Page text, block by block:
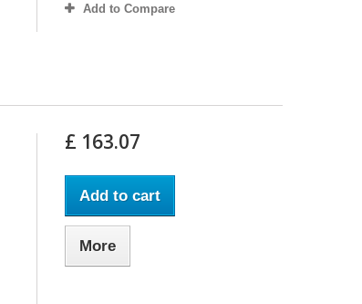
Add to Compare
£ 163.07
Add to cart
More